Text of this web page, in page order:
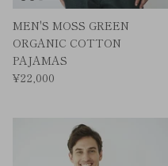
MEN'S MOSS GREEN
ORGANIC COTTON
PAJAMAS
¥22,000